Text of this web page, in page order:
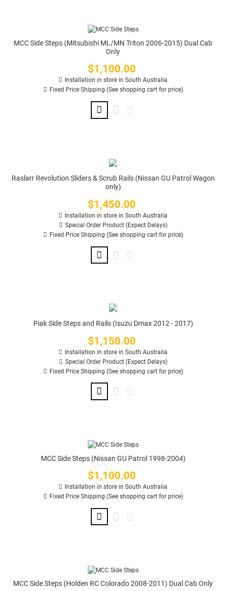
MCC Side Steps (Mitsubishi ML/MN Triton 2006-2015) Dual Cab
Only
Price
$1,100.00
Installation in store in South Australia
Fixed Price Shipping (See shopping cart for price)
Raslarr Revolution Sliders & Scrub Rails (Nissan GU Patrol Wagon
only)
Price
$1,450.00
Installation in store in South Australia
Special Order Product (Expect Delays)
Fixed Price Shipping (See shopping cart for price)
Piak Side Steps and Rails (Isuzu Dmax 2012 - 2017)
Price
$1,150.00
Installation in store in South Australia
Special Order Product (Expect Delays)
Fixed Price Shipping (See shopping cart for price)
MCC Side Steps (Nissan GU Patrol 1998-2004)
Price
$1,100.00
Installation in store in South Australia
Fixed Price Shipping (See shopping cart for price)
MCC Side Steps (Holden RC Colorado 2008-2011) Dual Cab Only